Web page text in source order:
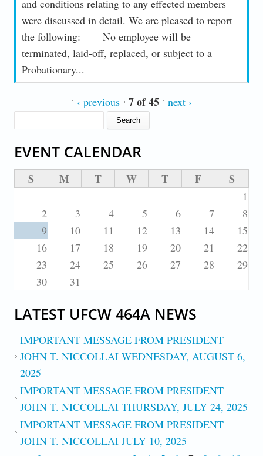
and conditions relating to any effected members
were discussed in detail. We are pleased to report
the following: No employee will be
terminated, laid-off, replaced, or subject to a
Probationary...
‹ previous 7 of 45 next ›
EVENT CALENDAR
S M T W T F S
1
2
3 4 5 6 7
8
9
10 11 12 13 14
15
16
17 18 19 20 21
22
23
24 25 26 27 28
29
30
31
LATEST UFCW 464A NEWS
IMPORTANT MESSAGE FROM PRESIDENT
JOHN T. NICCOLLAI WEDNESDAY, AUGUST 6,
2025
IMPORTANT MESSAGE FROM PRESIDENT
JOHN T. NICCOLLAI THURSDAY, JULY 24, 2025
IMPORTANT MESSAGE FROM PRESIDENT
JOHN T. NICCOLLAI JULY 10, 2025